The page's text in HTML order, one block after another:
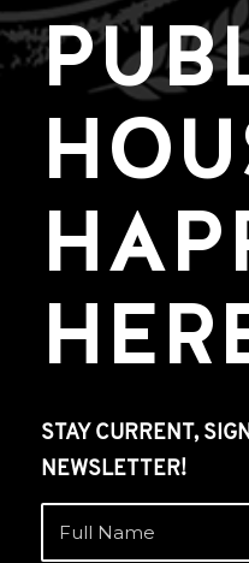
STAY CURRENT,
NEWSLETTER!